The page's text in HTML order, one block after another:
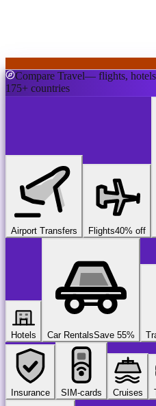
Compare Travel— flights,
175+ countries
Airport Transfers Flights40% off
Hotels Car RentalsSave 55%
Insurance SIM-cards Cruises